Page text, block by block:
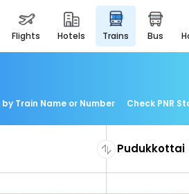
flights hotels trains bus
Train Name or Number Check PNR